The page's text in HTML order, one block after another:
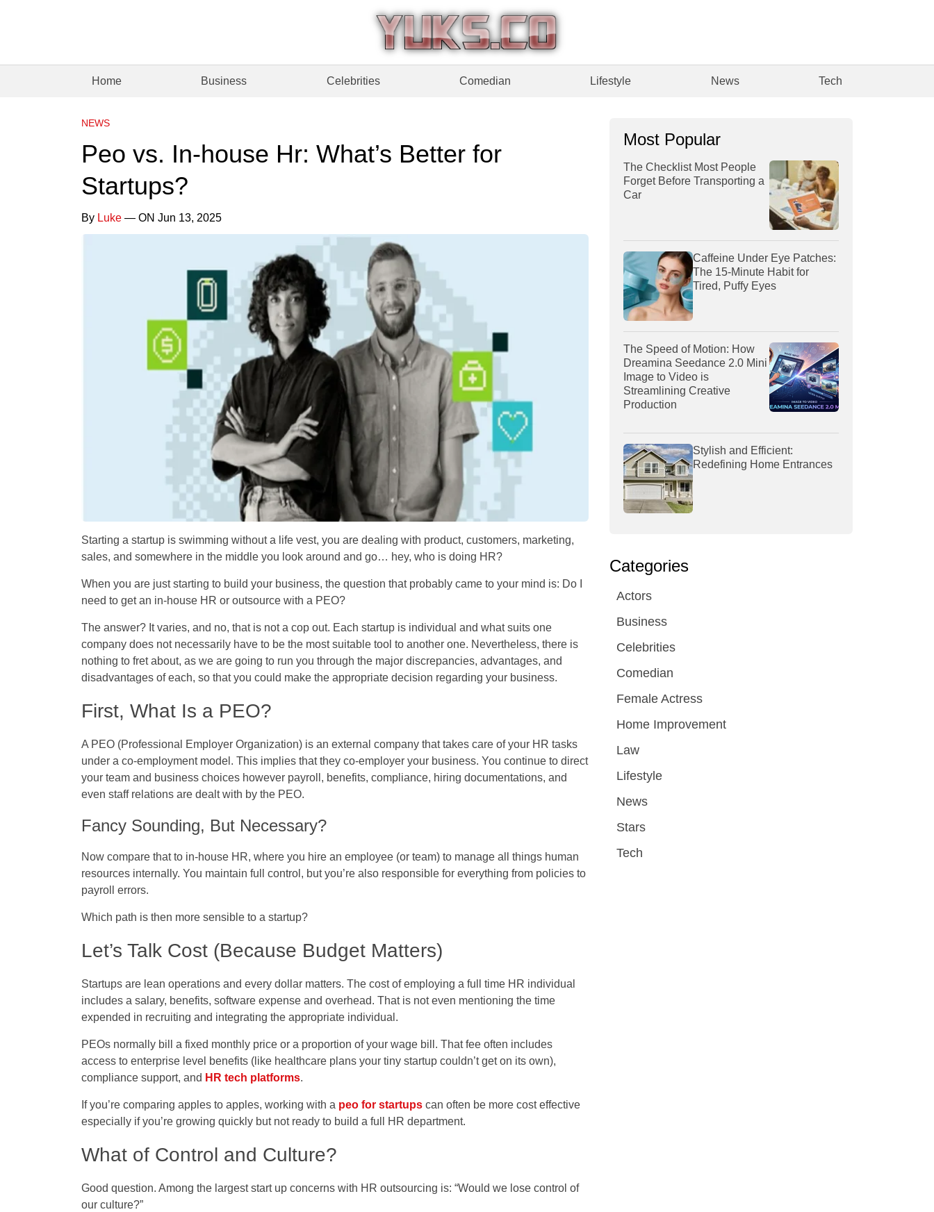
Home Business Celebrities Comedian Lifestyle News Tech
NEWS
Peo vs. In-house Hr: What’s Better for
Startups?
By Luke — ON Jun 13, 2025
Starting a startup is swimming without a life vest, you are dealing with product, customers, marketing,
sales, and somewhere in the middle you look around and go… hey, who is doing HR?
When you are just starting to build your business, the question that probably came to your mind is: Do I
need to get an in-house HR or outsource with a PEO?
The answer? It varies, and no, that is not a cop out. Each startup is individual and what suits one
company does not necessarily have to be the most suitable tool to another one. Nevertheless, there is
nothing to fret about, as we are going to run you through the major discrepancies, advantages, and
disadvantages of each, so that you could make the appropriate decision regarding your business.
First, What Is a PEO?
A PEO (Professional Employer Organization) is an external company that takes care of your HR tasks
under a co-employment model. This implies that they co-employer your business. You continue to direct
your team and business choices however payroll, benefits, compliance, hiring documentations, and
even staff relations are dealt with by the PEO.
Fancy Sounding, But Necessary?
Now compare that to in-house HR, where you hire an employee (or team) to manage all things human
resources internally. You maintain full control, but you’re also responsible for everything from policies to
payroll errors.
Which path is then more sensible to a startup?
Let’s Talk Cost (Because Budget Matters)
Startups are lean operations and every dollar matters. The cost of employing a full time HR individual
includes a salary, benefits, software expense and overhead. That is not even mentioning the time
expended in recruiting and integrating the appropriate individual.
PEOs normally bill a fixed monthly price or a proportion of your wage bill. That fee often includes
access to enterprise level benefits (like healthcare plans your tiny startup couldn’t get on its own),
compliance support, and HR tech platforms.
If you’re comparing apples to apples, working with a peo for startups can often be more cost effective
especially if you’re growing quickly but not ready to build a full HR department.
What of Control and Culture?
Good question. Among the largest start up concerns with HR outsourcing is: “Would we lose control of
our culture?”
Most Popular
The Checklist Most People
Forget Before Transporting a
Car
Caffeine Under Eye Patches:
The 15-Minute Habit for
Tired, Puffy Eyes
The Speed of Motion: How
Dreamina Seedance 2.0 Mini
Image to Video is
Streamlining Creative
Production
Stylish and Efficient:
Redefining Home Entrances
Categories
Actors
Business
Celebrities
Comedian
Female Actress
Home Improvement
Law
Lifestyle
News
Stars
Tech